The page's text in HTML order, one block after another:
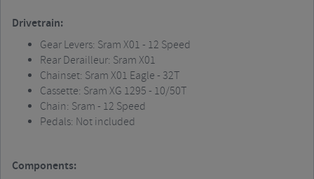
Drivetrain:
Gear Levers: SramX01 - 12 Speed
Rear Derailleur: SramX01
Chainset: SramX01 Eagle - 32T
Cassette: SramXG 1295 - 10/50T
Chain: Sram- 12 Speed
Pedals: Not included
Components: